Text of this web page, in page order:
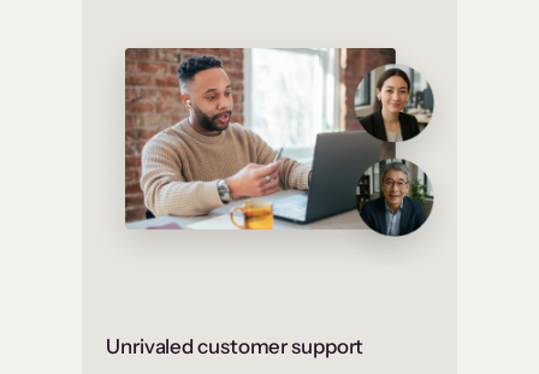
Unrivaled customer support